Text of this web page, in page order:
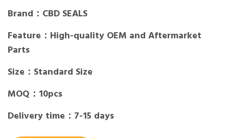
Brand：CBD SEALS
Feature：High-quality OEM and Aftermarket
Parts
Size：Standard Size
MOQ：10pcs
Delivery time：7-15 days